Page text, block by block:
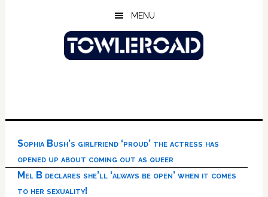
MENU
Sophia Bush’s girlfriend ‘proud’ the actress has
opened up about coming out as queer
Mel B declares she’ll ‘always be open’ when it comes
to her sexuality!